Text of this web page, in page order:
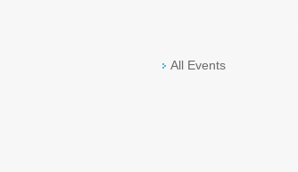
All Events